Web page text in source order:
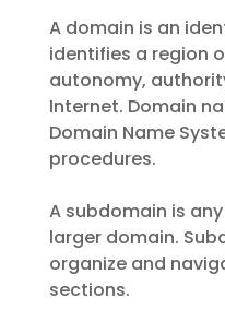
A domain is an
identifies a region
autonomy,
Internet. Domain
Domain Name
procedures.
A subdomain is
larger domain.
organize and
sections.